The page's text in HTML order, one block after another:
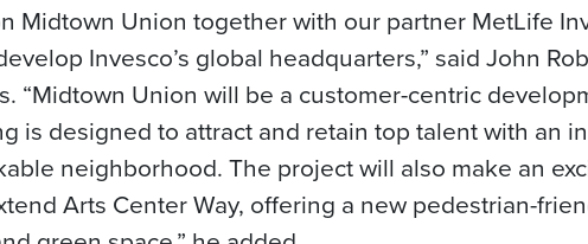
Midtown Union together with our partner MetLife
Invesco’s global headquarters,” said John
“Midtown Union will be a customer-centric
is designed to attract and retain top talent with an
neighborhood. The project will also make an
Arts Center Way, offering a new pedestrian-